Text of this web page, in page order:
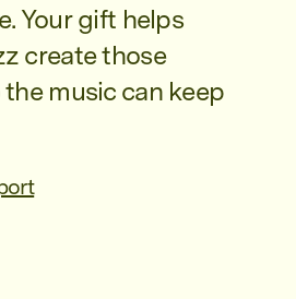
Your gift helps
create those
music can keep